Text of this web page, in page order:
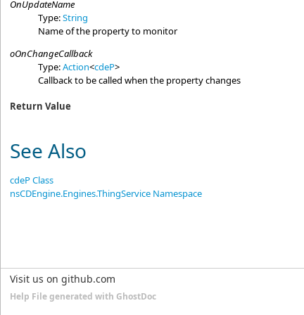
OnUpdateName
Type:String
Name of the property to monitor
oOnChangeCallback
Type:Action<cdeP>
Callback to be called when the property changes
Return Value
See Also
cdeP Class
nsCDEngine.Engines.ThingService Namespace
Visit us on github.com
Help File generated with GhostDoc